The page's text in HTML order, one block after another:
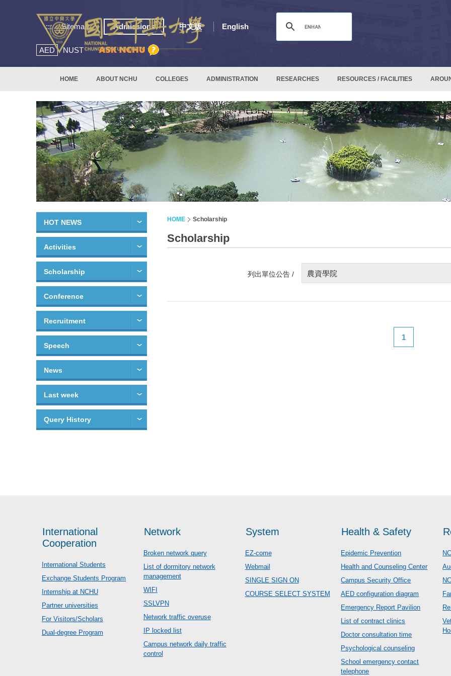
::: Sitemap Admissions 中文版 English
AED NUST
HOME ABOUT NCHU COLLEGES ADMINISTRATION RESEARCHES RESOURCES / FACILITIES
HOT NEWS
Activities
Scholarship
Conference
Recruitment
Speech
News
Last week
Query History
HOME Scholarship
Scholarship
列出單位公告 / 農資學院
1
International
Cooperation
International Students
Exchange Students Program
Internship at NCHU
Partner universities
For Visitors/Scholars
Dual-degree Program
Network
Broken network query
List of dormitory network
management
WIFI
SSLVPN
Network traffic overuse
IP locked list
Campus network daily traffic
control
System
EZ-come
Webmail
SINGLE SIGN ON
COURSE SELECT SYSTEM
Health & Safety
Epidemic Prevention
Health and Counseling Center
Campus Security Office
AED configuration diagram
Emergency Report Pavilion
List of contract clinics
Doctor consultation time
Psychological counseling
School emergency contact
telephone